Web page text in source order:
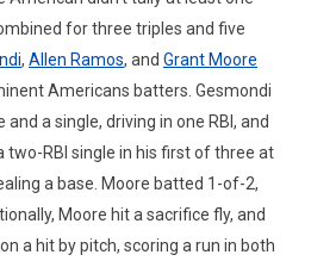
for three triples and five
, Allen Ramos, and Grant Moore
Americans batters. Gesmondi
a single, driving in one RBI, and
two-RBI single in his first of three at
a base. Moore batted 1-of-2,
Moore hit a sacrifice fly, and
a hit by pitch, scoring a run in both